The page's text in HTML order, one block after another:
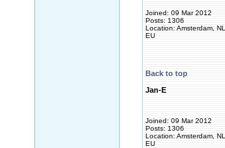
Joined: 09 Mar 2012
Posts: 1306
Location: Amsterdam, NL,
EU
Back to top
Jan-E
Joined: 09 Mar 2012
Posts: 1306
Location: Amsterdam, NL,
EU